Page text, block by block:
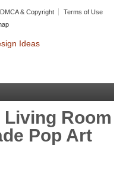
DMCA & Copyright
Terms of Use
Room
Pop Art